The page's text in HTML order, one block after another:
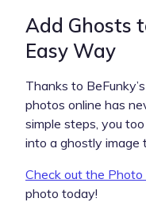
Add Ghosts
Easy Way
Thanks to
photos online has
simple steps, you
into a ghostly image
Check out the Photo
photo today!